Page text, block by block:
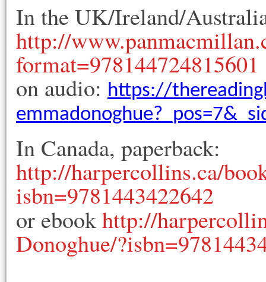
In the UK/Ireland/
http://
format=978144724815601
on audio: https://
In Canada, paperback:
http://harpercollins.ca/
isbn=9781443422642
or ebookhttp://
Donoghue/